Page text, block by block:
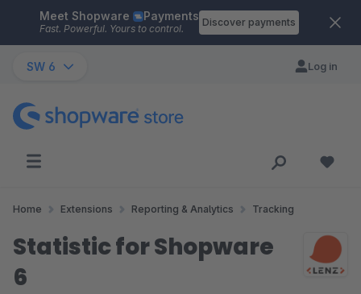
Skip to main content
Meet Shopware Payments
Fast. Powerful. Yours to control.
Discover payments
SW 6 Log in
Home Extensions Reporting & Analytics Tracking
Statistic for Shopware
6